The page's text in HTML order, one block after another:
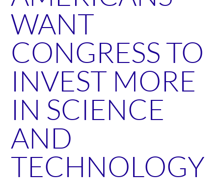
WANT
CONGRESS TO
INVEST MORE
IN SCIENCE
AND
TECHNOLOGY